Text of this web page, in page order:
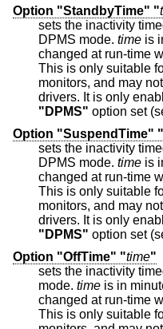
Option "StandbyTime" "
sets the inactivity
DPMS mode. time is
changed at run-time
This is only suitable for
monitors, and may
drivers. It is
"DPMS"
Option "SuspendTime" "
sets the inactivity
DPMS mode. time is
changed at run-time
This is only suitable for
monitors, and may
drivers. It is
"DPMS"
Option "OffTime" "time"
sets the inactivity
mode. time is in
changed at run-time
This is only suitable for